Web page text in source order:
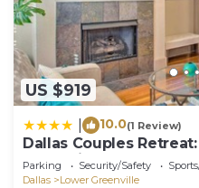
US $919
10.0(1 Review)
Dallas Couples
Greenville!
Parking Security/Safety
Dallas
Lower Greenville